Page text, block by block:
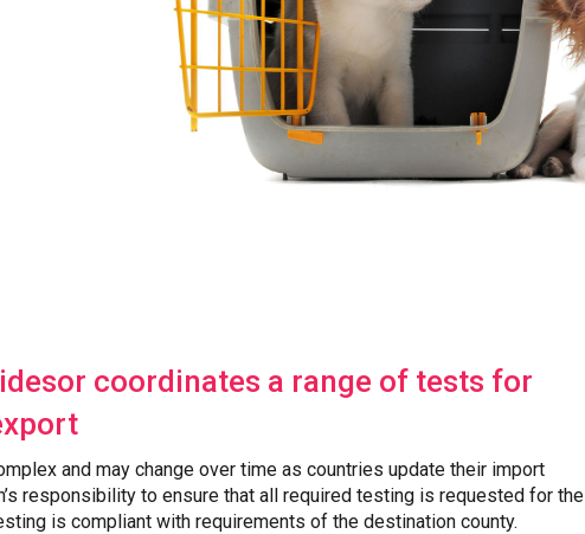
coordinates a range of tests for
and may change over time as countries update their import
responsibility to ensure that all required testing is requested for the
is compliant with requirements of the destination county.